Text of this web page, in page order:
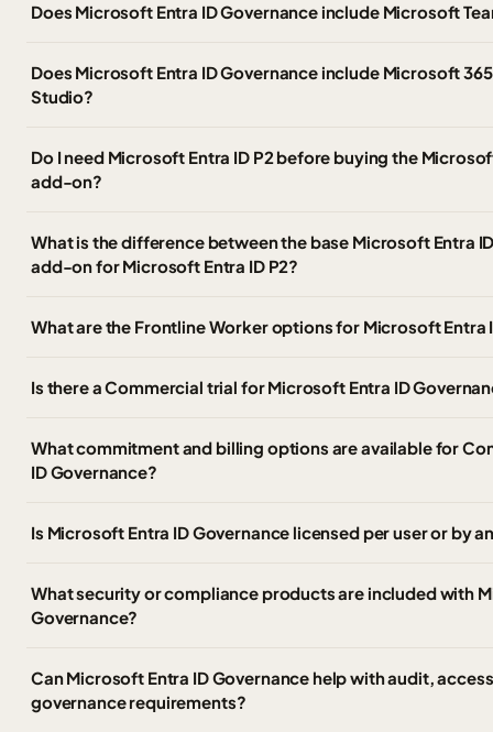
Does Microsoft Entra ID Governance include Microsoft
Does Microsoft Entra ID Governance include Microsoft
Studio?
Do I need Microsoft Entra ID P2 before buying the
add-on?
What is the difference between the base Microsoft Entra
add-on for Microsoft Entra ID P2?
What are the Frontline Worker options for Microsoft Entra
Is there a Commercial trial for Microsoft Entra ID
What commitment and billing options are available for
ID Governance?
Is Microsoft Entra ID Governance licensed per user or by
What security or compliance products are included with
Governance?
Can Microsoft Entra ID Governance help with audit,
governance requirements?